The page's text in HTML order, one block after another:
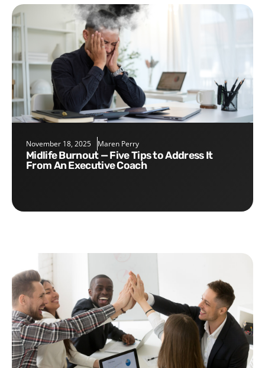
November 18, 2025 Maren Perry
Midlife Burnout — Five Tips to Address It
From An Executive Coach